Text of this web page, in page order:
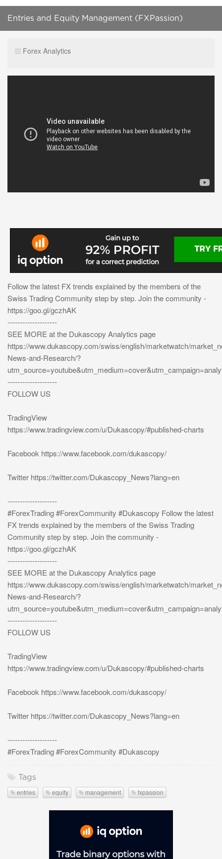
Entries and Equity Management (FXPassion)
Forex Analytics
Follow the latest FX trends explained by the members of the
Swiss Trading Community step by step. Join the community -
https://goo.gl/gczhAK
--------------------
SEE MORE at the Dukascopy Analytics page
https://www.dukascopy.com/swiss/english/marketwatch/
News-and-Research/?
--------------------
FOLLOW US
TradingView
https://www.tradingview.com/u/Dukascopy/#published-charts
Facebook https://www.facebook.com/dukascopy/
Twitter https://twitter.com/Dukascopy_News?lang=en
--------------------
#ForexTrading #ForexCommunity #Dukascopy Follow the latest
FX trends explained by the members of the Swiss Trading
Community step by step. Join the community -
https://goo.gl/gczhAK
--------------------
SEE MORE at the Dukascopy Analytics page
https://www.dukascopy.com/swiss/english/marketwatch/
News-and-Research/?
--------------------
FOLLOW US
TradingView
https://www.tradingview.com/u/Dukascopy/#published-charts
Facebook https://www.facebook.com/dukascopy/
Twitter https://twitter.com/Dukascopy_News?lang=en
--------------------
#ForexTrading #ForexCommunity #Dukascopy
Tags
entries equity management fxpassion